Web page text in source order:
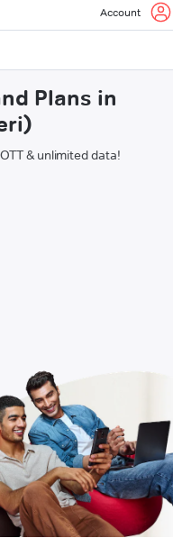
Account
Plans in
& unlimited data!